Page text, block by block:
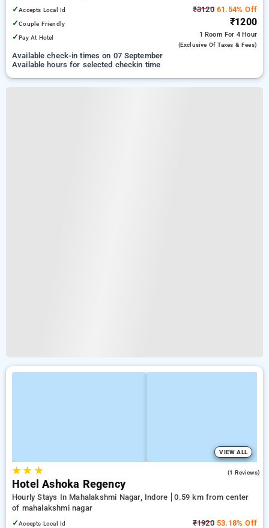
✓Accepts Local Id
✓Couple Friendly
✓Pay At Hotel
₹312061.54% Off
₹1200
1 Room For 4 Hour
(exclusive Of Taxes & Fees)
Available check-in times on 07 September
Available hours for selected checkin time
VIEW ALL
★★ ★ (1 Reviews)
Hotel Ashoka Regency
Hourly Stays In Mahalakshmi Nagar, Indore
0.59 km from center
of mahalakshmi nagar
✓Accepts Local Id ₹192053.18% Off